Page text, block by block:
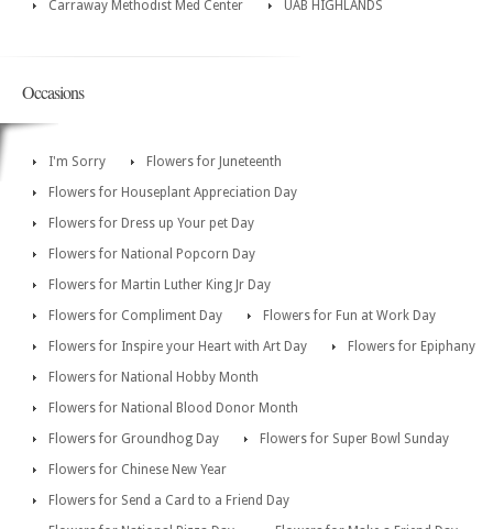
Carraway Methodist Med Center
UAB HIGHLANDS
Occasions
I'm Sorry
Flowers for Juneteenth
Flowers for Houseplant Appreciation Day
Flowers for Dress up Your pet Day
Flowers for National Popcorn Day
Flowers for Martin Luther King Jr Day
Flowers for Compliment Day
Flowers for Fun at Work Day
Flowers for Inspire your Heart with Art Day
Flowers for Epiphany
Flowers for National Hobby Month
Flowers for National Blood Donor Month
Flowers for Groundhog Day
Flowers for Super Bowl Sunday
Flowers for Chinese New Year
Flowers for Send a Card to a Friend Day